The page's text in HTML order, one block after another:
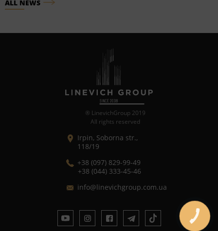
ALL NEWS
® LinevichGroup 2019
All rights reserved
Irpin, Soborna str.,
118/19
+38 (097) 829-99-49
+38 (044) 333-45-46
info@linevichgroup.com.ua
CALL
BUTTON